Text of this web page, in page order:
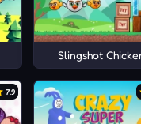
Slingshot
7.9